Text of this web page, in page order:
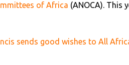
of Africa (ANOCA). This
sends good wishes to All